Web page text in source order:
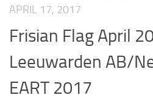
APRIL 17, 2017
Frisian Flag April
Leeuwarden AB/
EART 2017